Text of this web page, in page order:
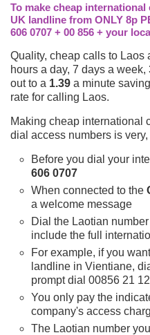
To make cheap
UK landline from ONLY 8p
606 0707 + 00 856 + your
Quality, cheap calls to Laos
hours a day, 7 days a
out to a 1.39 a minute
rate for calling Laos.
Making cheap international
dial access numbers is very,
Before you dial your
606 0707
When connected to the
a welcome message
Dial the Laotian
include the full
For example, if you
landline in Vientiane,
prompt dial 00856 21
You only pay the
company's access
The Laotian number